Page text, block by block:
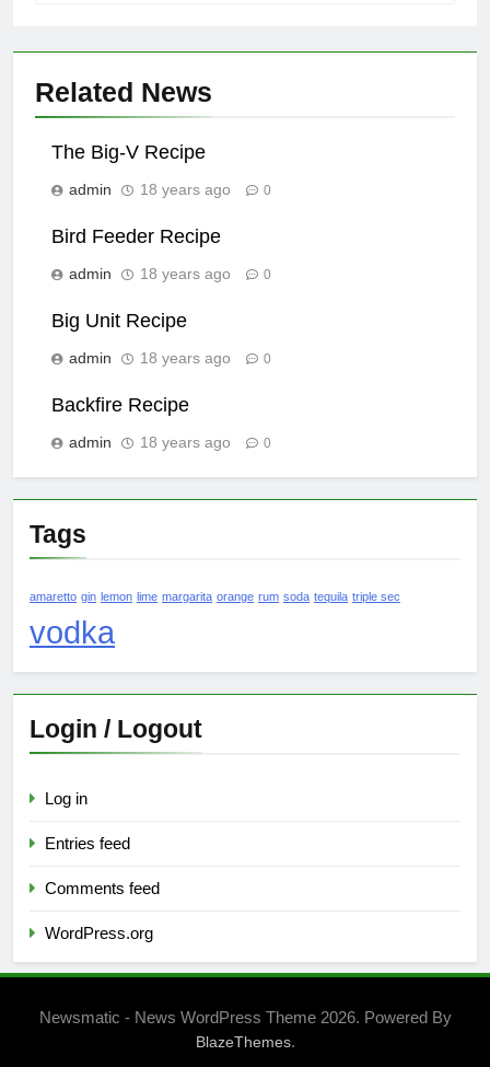
Related News
The Big-V Recipe
admin 18 years ago 0
Bird Feeder Recipe
admin 18 years ago 0
Big Unit Recipe
admin 18 years ago 0
Backfire Recipe
admin 18 years ago 0
Tags
amaretto gin lemon lime margarita orange rum soda tequila triple sec
vodka
Login / Logout
Log in
Entries feed
Comments feed
WordPress.org
Newsmatic - News WordPress Theme 2026. Powered By
BlazeThemes.